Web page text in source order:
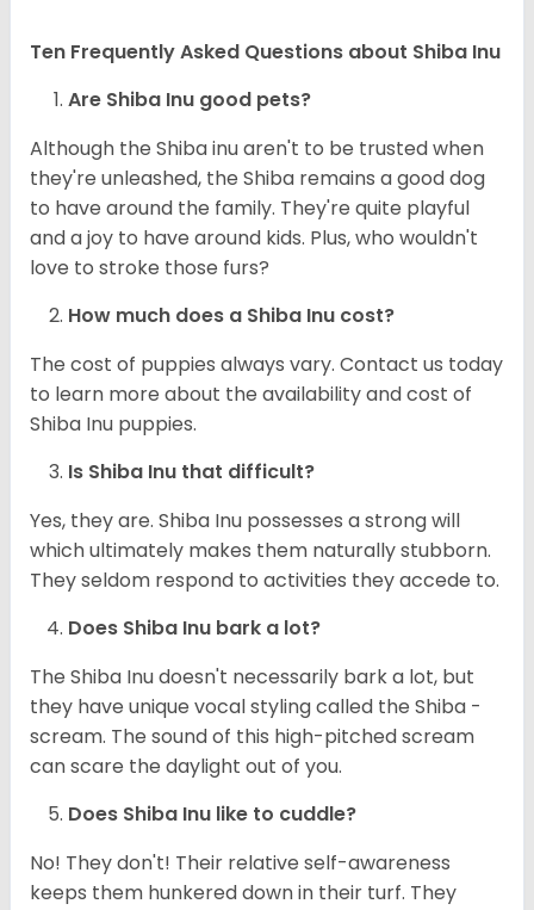
Ten Frequently Asked Questions about Shiba Inu
Are Shiba Inu good pets?
Although the Shiba inu aren't to be trusted when
they're unleashed, the Shiba remains a good dog
to have around the family. They're quite playful
and a joy to have around kids. Plus, who wouldn't
love to stroke those furs?
How much does a Shiba Inu cost?
The cost of puppies always vary. Contact us today
to learn more about the availability and cost of
Shiba Inu puppies.
Is Shiba Inu that difficult?
Yes, they are. Shiba Inu possesses a strong will
which ultimately makes them naturally stubborn.
They seldom respond to activities they accede to.
Does Shiba Inu bark a lot?
The Shiba Inu doesn't necessarily bark a lot, but
they have unique vocal styling called the Shiba -
scream. The sound of this high-pitched scream
can scare the daylight out of you.
Does Shiba Inu like to cuddle?
No! They don't! Their relative self-awareness
keeps them hunkered down in their turf. They